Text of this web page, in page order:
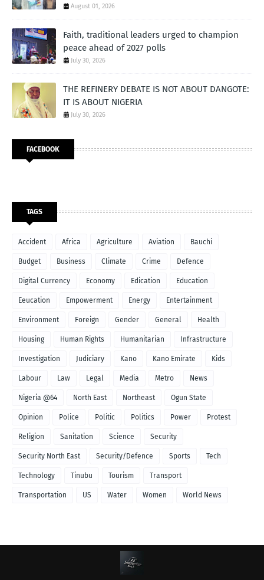
August 01, 2026
Faith, traditional leaders urged to champion
peace ahead of 2027 polls
July 30, 2026
THE REFINERY DEBATE IS NOT ABOUT DANGOTE:
IT IS ABOUT NIGERIA
July 30, 2026
FACEBOOK
TAGS
Accident Africa Agriculture Aviation Bauchi
Budget Business Climate Crime Defence
Digital Currency Economy Edication Education
Eeucation Empowerment Energy Entertainment
Environment Foreign Gender General Health
Housing Human Rights Humanitarian Infrastructure
Investigation Judiciary Kano Kano Emirate Kids
Labour Law Legal Media Metro News
Nigeria @64 North East Northeast Ogun State
Opinion Police Politic Politics Power Protest
Religion Sanitation Science Security
Security North East Security/Defence Sports Tech
Technology Tinubu Tourism Transport
Transportation US Water Women World News